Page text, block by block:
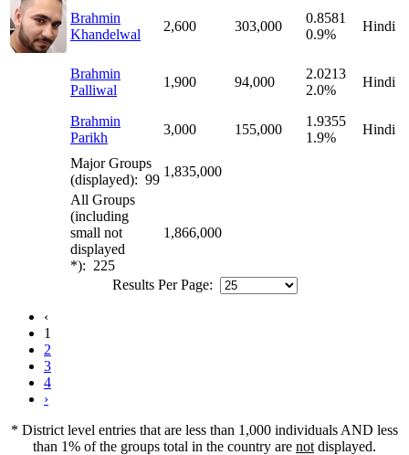
Brahmin
Khandelwal
2,600 303,000
0.8581
0.9%
Hindi
Brahmin
Palliwal
1,900 94,000
2.0213
2.0%
Hindi
Brahmin
Parikh
3,000 155,000
1.9355
1.9%
Hindi
Major Groups
(displayed): 99
1,835,000
All Groups
(including
small not
displayed
*): 225
1,866,000
Results Per Page:
‹
1
2
3
4
›
* District level entries that are less than 1,000 individuals AND less
than 1% of the groups total in the country are not displayed.